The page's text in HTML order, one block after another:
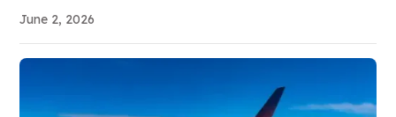
June 2, 2026